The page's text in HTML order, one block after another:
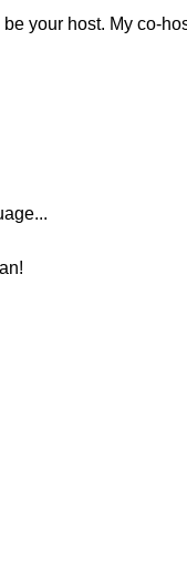
your host. My co-